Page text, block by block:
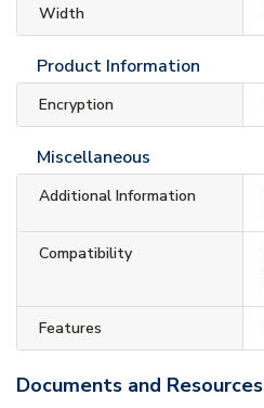
Width
Product Information
Encryption
Miscellaneous
Additional Information
Compatibility
Features
Documents and Resources